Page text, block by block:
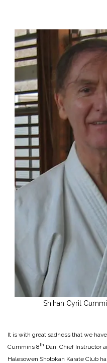
Shihan Cyril
It is with great sadness that we
Cummins 8th Dan, Chief Instructor
Halesowen Shotokan Karate Club